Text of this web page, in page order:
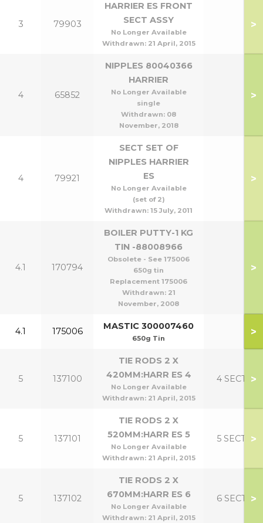
3 79903
HARRIER ES FRONT
SECT ASSY
No Longer Available
Withdrawn: 21 April, 2015
>
4 65852
NIPPLES 80040366
HARRIER
No Longer Available
single
Withdrawn: 08
November, 2018
>
4 79921
SECT SET OF
NIPPLES HARRIER
ES
No Longer Available
(set of 2)
Withdrawn: 15 July, 2011
>
4.1 170794
BOILER PUTTY-1 KG
TIN -88008966
Obsolete - See 175006
650g tin
Replacement 175006
Withdrawn: 21
November, 2008
>
4.1 175006 MASTIC 300007460
650g Tin
>
5 137100
TIE RODS 2 X
420MM:HARR ES 4
No Longer Available
Withdrawn: 21 April, 2015
4 SECT >
5 137101
TIE RODS 2 X
520MM:HARR ES 5
No Longer Available
Withdrawn: 21 April, 2015
5 SECT >
5 137102
TIE RODS 2 X
670MM:HARR ES 6
No Longer Available
Withdrawn: 21 April, 2015
6 SECT >